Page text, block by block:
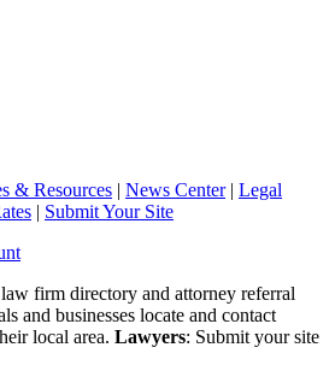
& Resources | News Center| Legal
| Submit Your Site
firm directory and attorney referral
and businesses locate and contact
local area. Lawyers: Submit your site